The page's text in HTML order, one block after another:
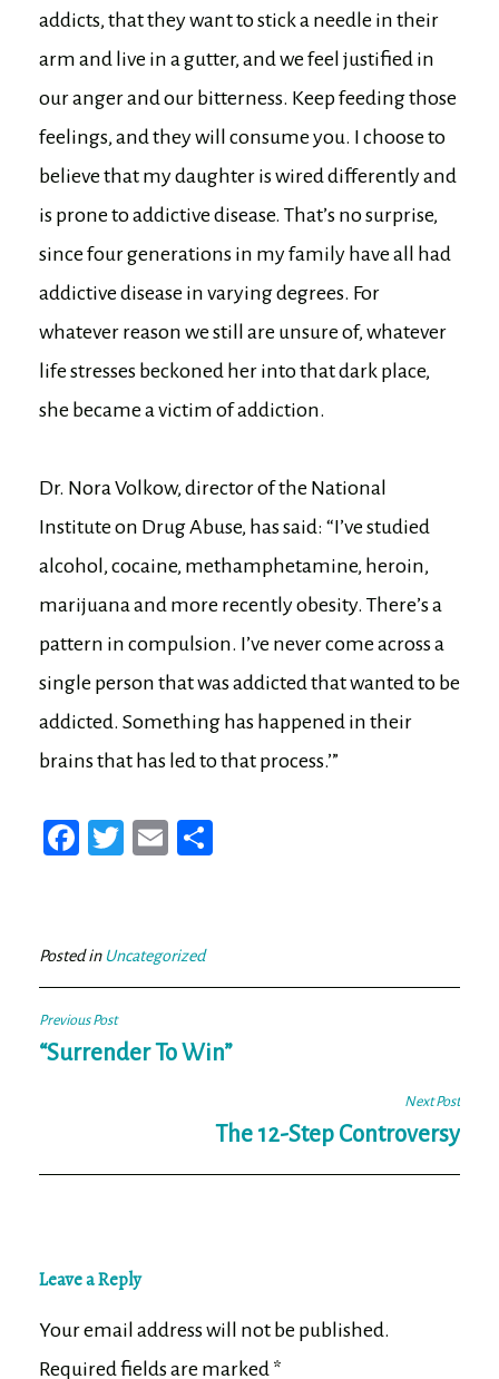
addicts, that they want to stick a needle in their
arm and live in a gutter, and we feel justified in
our anger and our bitterness. Keep feeding those
feelings, and they will consume you. I choose to
believe that my daughter is wired differently and
is prone to addictive disease. That’s no surprise,
since four generations in my family have all had
addictive disease in varying degrees. For
whatever reason we still are unsure of, whatever
life stresses beckoned her into that dark place,
she became a victim of addiction.
Dr. Nora Volkow, director of the National
Institute on Drug Abuse, has said: “I’ve studied
alcohol, cocaine, methamphetamine, heroin,
marijuana and more recently obesity. There’s a
pattern in compulsion. I’ve never come across a
single person that was addicted that wanted to be
addicted. Something has happened in their
brains that has led to that process.’”
Fa
ok
T
er
E
Posted in Uncategorized
Post
navigation
Previous Post
“Surrender To Win”
Next Post
The 12-Step Controversy
Leave a Reply
Your email address will not be published.
Required fields are marked *